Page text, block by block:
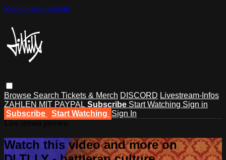
Skip to main content
Browse Search Tickets & Merch DISCORD Livestream-Infos
ZAHLEN MIT PAYPAL Subscribe Start Watching Sign in
Subscribe
Start Watching Sign In
Watch this video and more on